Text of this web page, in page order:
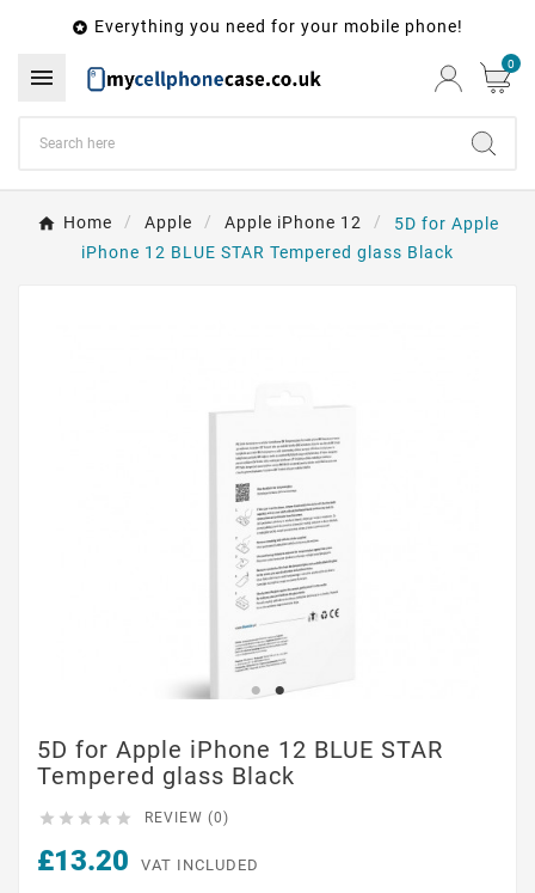
 Everything you need for your mobile phone!
 0
Home Apple Apple iPhone 12
5D for Apple
iPhone 12 BLUE STAR Tempered glass Black
5D for Apple iPhone 12 BLUE STAR
Tempered glass Black
     REVIEW (0)
£13.20 VAT INCLUDED